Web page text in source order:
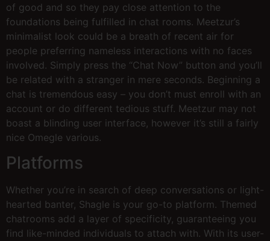
of good and so they pay close attention to the
foundations being fulfilled in chat rooms. Meetzur’s
minimalist look could be a breath of recent air for
people preferring nameless interactions with no faces
involved. Simply press the “Chat Now” button and you’ll
be related with a stranger in mere seconds. Beginning a
chat is tremendous easy – you don’t must enroll with an
account or do different tedious stuff. Meetzur may not
boast a blinding user interface, however it’s still a fairly
nice Omegle various.
Platforms
Whether you’re in search of deep conversations or light-
hearted banter, Shagle is your go-to platform. Themed
chatrooms add a layer of specificity, guaranteeing you
find like-minded individuals to attach with. With its user-